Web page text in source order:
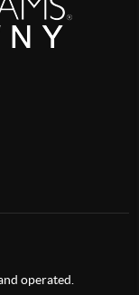
operated.